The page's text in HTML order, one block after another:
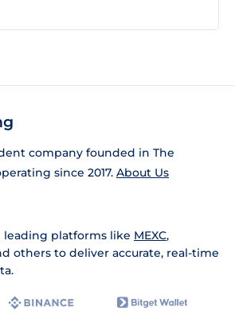
company founded in The
since 2017. About Us
platforms like MEXC,
others to deliver accurate, real-time